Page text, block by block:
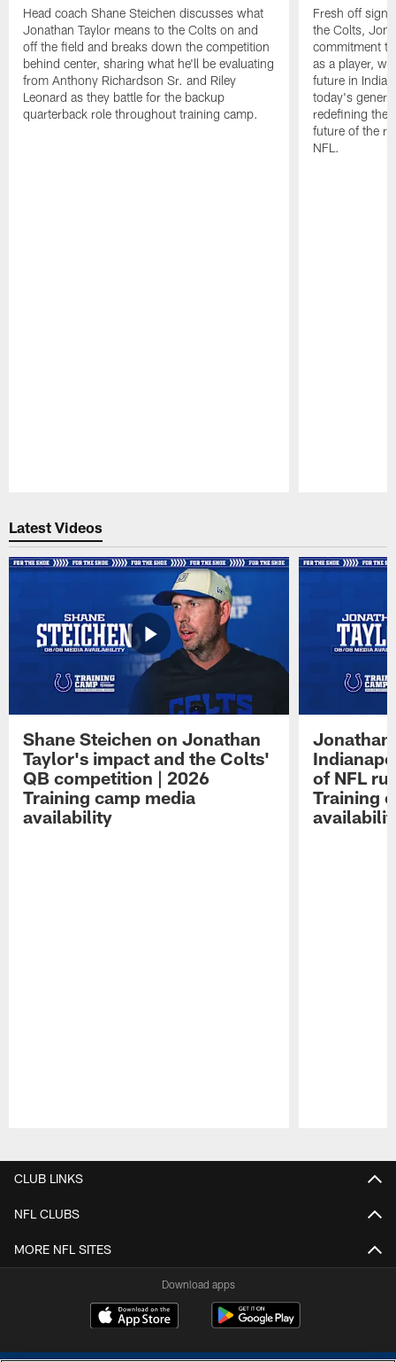
Head coach Shane Steichen discusses what
Jonathan Taylor means to the Colts on and
off the field and breaks down the competition
behind center, sharing what he'll be evaluating
from Anthony Richardson Sr. and Riley
Leonard as they battle for the backup
quarterback role throughout training camp.
Fresh off
the Colts,
commitment
as a player,
future in
today's
redefining the
future of the
NFL.
Latest Videos
Shane Steichen on Jonathan
Taylor's impact and the Colts'
QB competition | 2026
Training camp media
availability
Jonathan
of NFL
Training
CLUB LINKS
NFL CLUBS
MORE NFL SITES
Download apps